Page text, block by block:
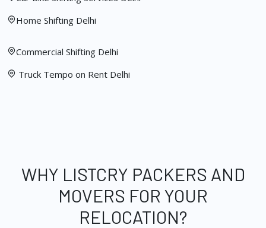
Home Shifting Delhi
Commercial Shifting Delhi
Truck Tempo on Rent Delhi
WHY LISTCRY PACKERS AND
MOVERS FOR YOUR
RELOCATION?